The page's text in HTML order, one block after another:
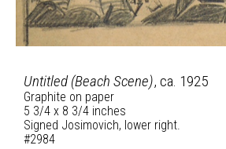
Untitled (Beach Scene), ca. 1925
Graphite on paper
5 3/4 x 8 3/4 inches
Signed Josimovich, lower right.
#2984